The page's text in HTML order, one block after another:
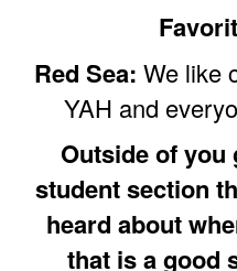
Red Sea: We like
YAH and
Outside of you
student section
heard about
that is a good